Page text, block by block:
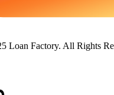
Loan Factory. All Rights